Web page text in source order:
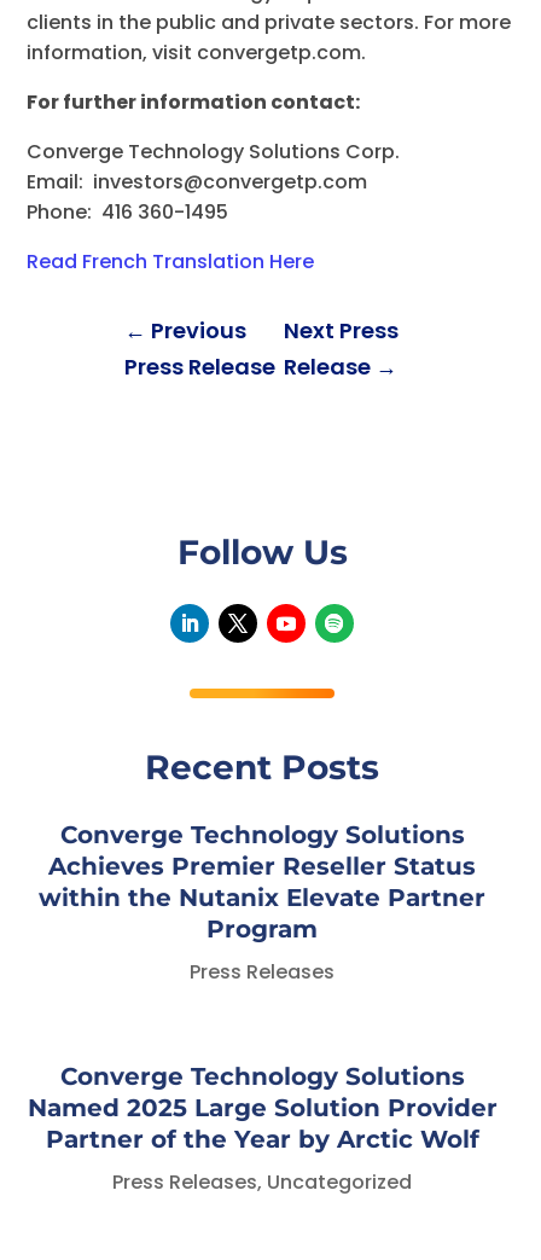
clients in the public and private sectors. For more
information, visit convergetp.com.
For further information contact:
Converge Technology Solutions Corp.
Email: investors@convergetp.com
Phone: 416 360-1495
Read French Translation Here
← Previous
Press Release
Next Press
Release→
Follow Us
Recent Posts
Converge Technology Solutions
Achieves Premier Reseller Status
within the Nutanix Elevate Partner
Program
Press Releases
Converge Technology Solutions
Named 2025 Large Solution Provider
Partner of the Year by Arctic Wolf
Press Releases, Uncategorized